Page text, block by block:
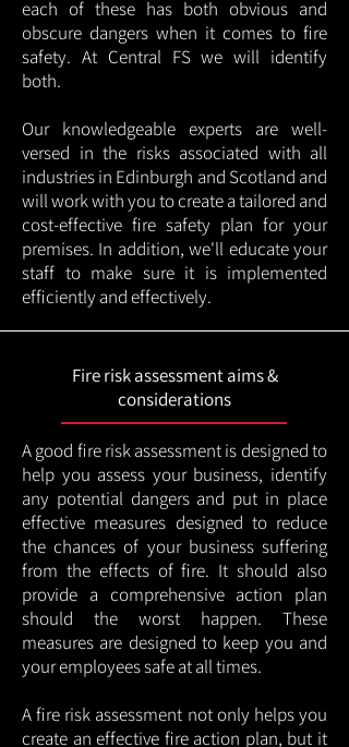
each of these has both obvious and
obscure dangers when it comes to fire
safety. At Central FS we will identify
both.
Our knowledgeable experts are well-
versed in the risks associated with all
industries in Edinburgh and Scotland and
will work with you to create a tailored and
cost-effective fire safety plan for your
premises. In addition, we'll educate your
staff to make sure it is implemented
efficiently and effectively.
Fire risk assessment aims &
considerations
A good fire risk assessment is designed to
help you assess your business, identify
any potential dangers and put in place
effective measures designed to reduce
the chances of your business suffering
from the effects of fire. It should also
provide a comprehensive action plan
should the worst happen. These
measures are designed to keep you and
your employees safe at all times.
A fire risk assessment not only helps you
create an effective fire action plan, but it